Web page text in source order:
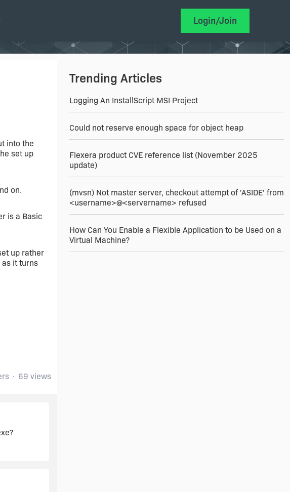
Login/Join
into the
set up
on.
is a Basic
up rather
as it turns
69 views
Trending Articles
Logging An InstallScript MSI Project
Could not reserve enough space for object heap
Flexera product CVE reference list (November 2025
update)
(mvsn) Not master server, checkout attempt of 'ASIDE' from
<username>@<servername> refused
How Can You Enable a Flexible Application to be Used on a
Virtual Machine?